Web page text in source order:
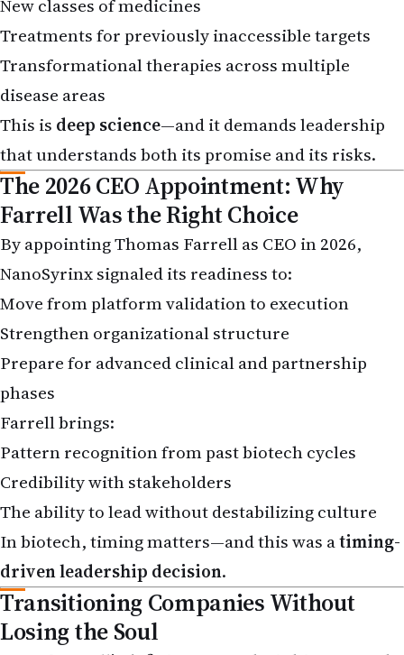
Treatments for previously inaccessible targets
Transformational therapies across multiple
disease areas
This isdeep science
that understands both its promise and its risks.
The 2026 CEO Appointment: Why
Farrell Was the Right Choice
By appointing Thomas Farrell as CEO in 2026,
NanoSyrinx signaled its readiness to:
Move from platform validation to execution
Strengthen organizational structure
Prepare for advanced clinical and partnership
phases
Farrell brings:
Pattern recognition from past biotech cycles
Credibility with stakeholders
The ability to lead without destabilizing culture
In biotech, timing matters—and this was atiming-
driven leadership decision.
Transitioning Companies Without
Losing the Soul
One of Farrell’s defining strengths is his approach